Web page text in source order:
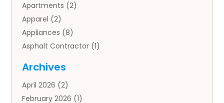
Apartments (2)
Apparel (2)
Appliances (8)
Asphalt Contractor (1)
Auto Body Parts
Auto Insurance Agency
Auto Repair(1)
Archives
April 2026 (2)
February 2026 (1)